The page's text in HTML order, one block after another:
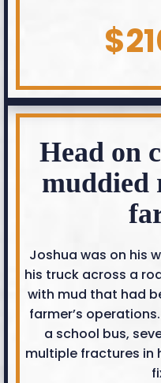
Head on
muddied
Joshua was on his
his truck across a
with mud that had
farmer’s
a school bus,
multiple fractures in